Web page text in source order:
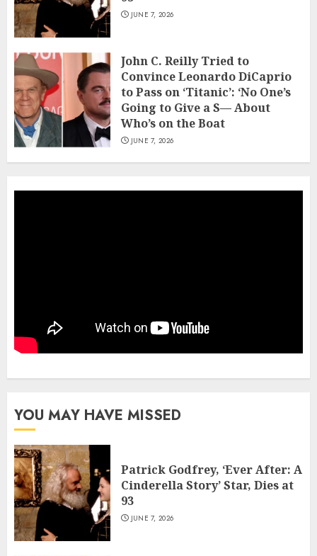
JUNE 7, 2026
John C. Reilly Tried to
Convince Leonardo DiCaprio
to Pass on ‘Titanic’: ‘No One’s
Going to Give a S— About
Who’s on the Boat
JUNE 7, 2026
YOU MAY HAVE MISSED
Patrick Godfrey, ‘Ever After: A
Cinderella Story’ Star, Dies at
93
JUNE 7, 2026